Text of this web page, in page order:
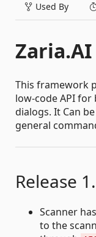
Used By
Zaria.AI
This framework
low-code API
dialogs. It Can
general
Release
Scanner
to the